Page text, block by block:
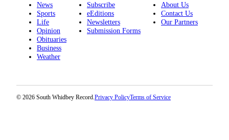
News
Sports
Life
Opinion
Obituaries
Business
Weather
Subscribe
eEditions
Newsletters
Submission Forms
About Us
Contact Us
Our Partners
© 2026 South Whidbey Record.Privacy PolicyTerms of Service